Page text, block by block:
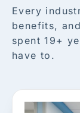
Every
benefits,
spent 19+
have to.